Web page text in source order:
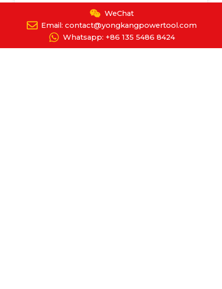
WeChat
Email: contact@yongkangpowertool.com
Whatsapp: +86 135 5486 8424